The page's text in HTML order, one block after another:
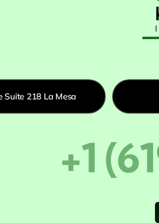
Suite 218 La Mesa
+1